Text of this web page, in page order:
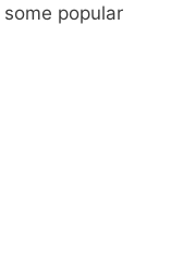
popular